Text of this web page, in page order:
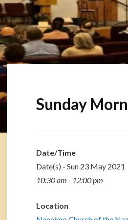
Sunday
Date/Time
Date(s) - Sun 23 May 2021
10:30 am - 12:00 pm
Location